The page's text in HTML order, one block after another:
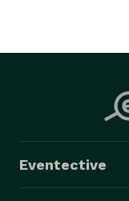
believe in giving
or controlling
exchanges of
Together, we’ll
Eventective